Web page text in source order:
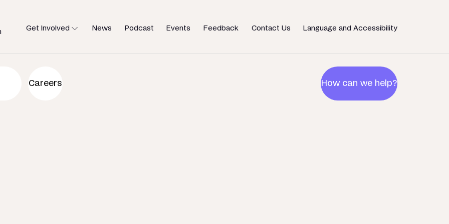
Get Involved News Podcast Events Feedback Contact Us Language and Accessibility
need.
Careers How can we help?